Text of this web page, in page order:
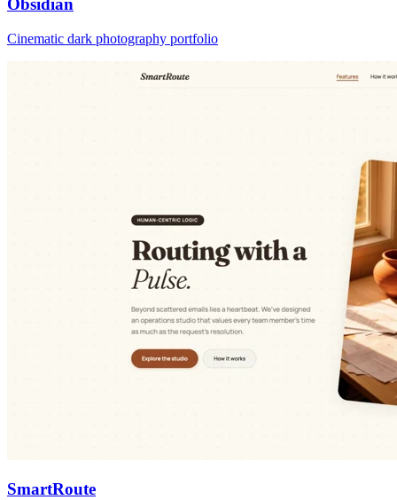
Obsidian
Cinematic dark photography portfolio
SmartRoute